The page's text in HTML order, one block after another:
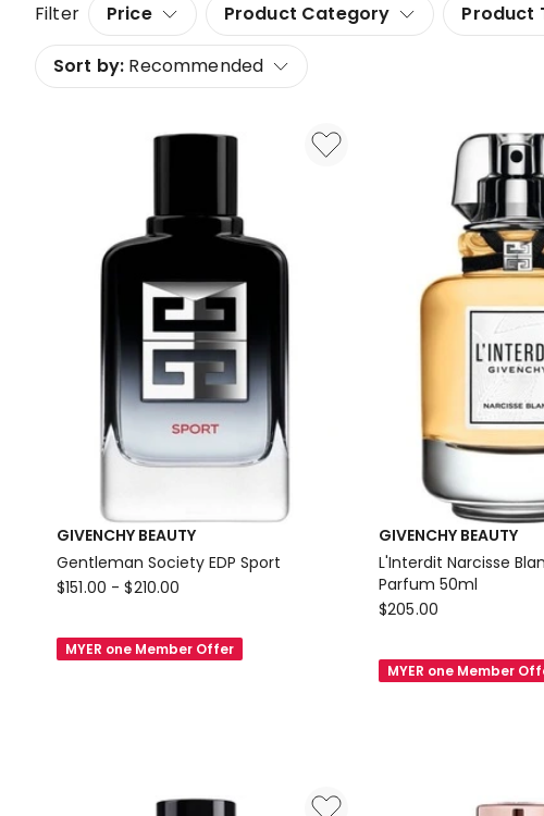
Filter Price Product Category Product
Sort by: Recommended
GIVENCHY BEAUTY
Gentleman Society EDP Sport
GIVENCHY
Gentleman
Society
$151.00 - $210.00
MYER one Member Offer
GIVENCHY BEAUTY
L'Interdit Narcisse
Parfum 50ml
GIVENCHY
L'Interdit
Narcisse
$205.00
MYER one Member